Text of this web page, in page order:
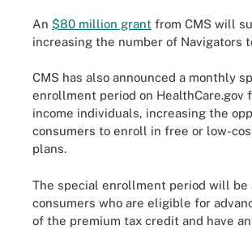
An $80 million grant from CMS will
increasing the number of Navigators
CMS has also announced a monthly
enrollment period on HealthCare.gov
income individuals, increasing the
consumers to enroll in free or low-
plans.
The special enrollment period will be
consumers who are eligible for
of the premium tax credit and have